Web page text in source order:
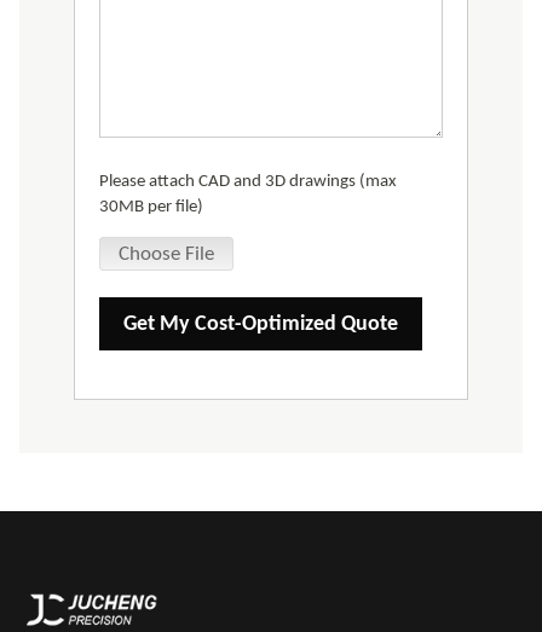
Please attach CAD and 3D drawings (max
30MB per file)
Choose File
Get My Cost-Optimized Quote